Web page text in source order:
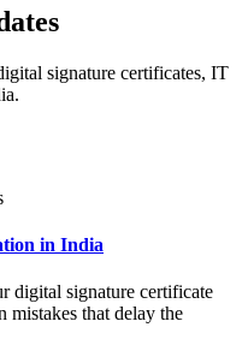
signature certificates, IT
in India
digital signature certificate
that delay the